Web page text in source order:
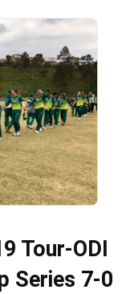
Tour-ODI
Series 7-0